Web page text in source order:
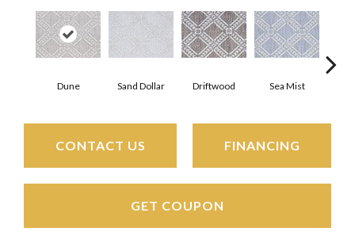
Dune Sand Dollar Driftwood Sea Mist
CONTACT US FINANCING
GET COUPON